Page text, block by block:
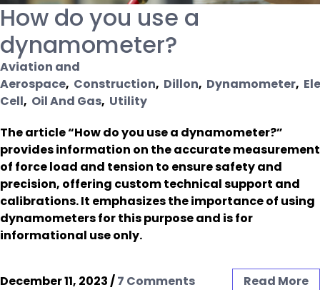
How do you use a
dynamometer?
Aviation and
Aerospace, Construction, Dillon, Dynamometer,
Cell, Oil And Gas, Utility
The article “How do you use a dynamometer?”
provides information on the accurate measurement
of force load and tension to ensure safety and
precision, offering custom technical support and
calibrations. It emphasizes the importance of using
dynamometers for this purpose and is for
informational use only.
December 11, 2023/7 Comments Read More